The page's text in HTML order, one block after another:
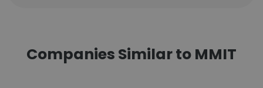
Companies Similar to MMIT